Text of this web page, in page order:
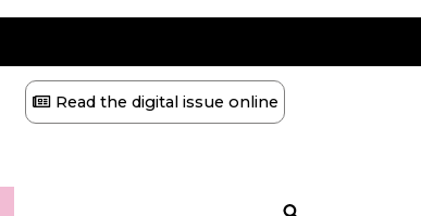
Read the digital issue online